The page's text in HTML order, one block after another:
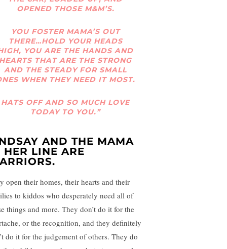
OPENED THOSE M&M’S.
YOU FOSTER MAMA’S OUT
THERE…HOLD YOUR HEADS
YOU ARE THE HANDS AND
THAT ARE THE STRONG
AND THE STEADY FOR SMALL
WHEN THEY NEED IT MOST.
HATS OFF AND SO MUCH LOVE
TODAY TO YOU.”
AND THE MAMA
HER LINE ARE
open their homes, their hearts and their
to kiddos who desperately need all of
things and more. They don’t do it for the
or the recognition, and they definitely
do it for the judgement of others. They do